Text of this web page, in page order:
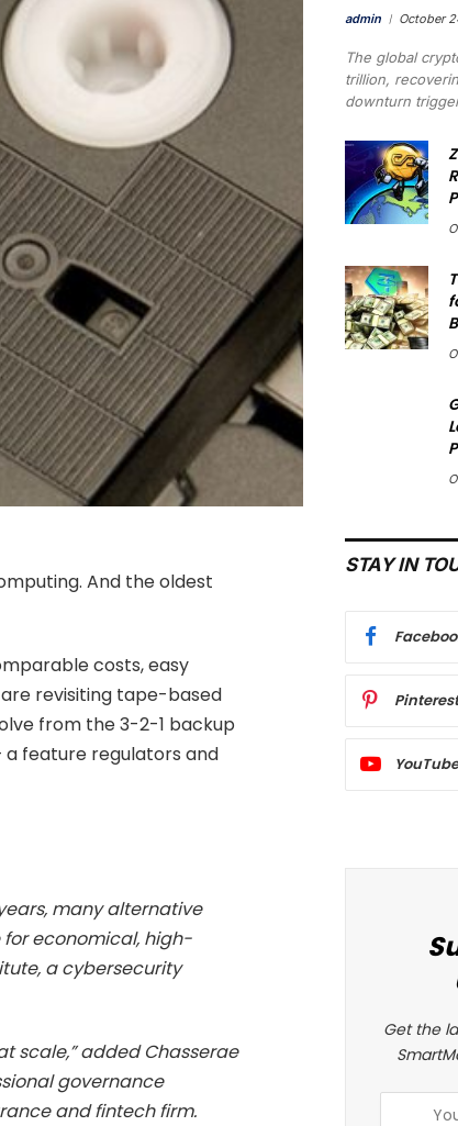
And the oldest
costs, easy
revisiting tape-based
from the 3-2-1 backup
a feature regulators and
many alternative
economical, high-
a cybersecurity
scale,” added Chasserae
governance
and fintech firm.
admin October
The global
trillion,
downturn
STAY IN
Pinterest
YouTube
Get the